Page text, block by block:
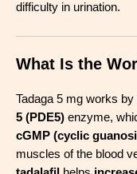
difficulty in urination.
What Is the
Tadaga 5 mg works by
5 (PDE5) enzyme,
cGMP (cyclic
muscles of the blood